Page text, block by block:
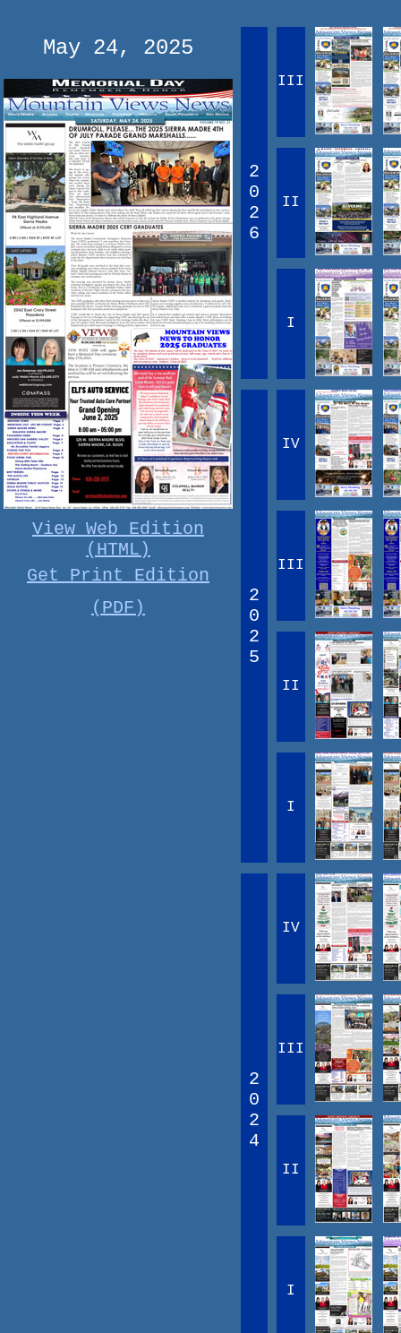
May 24, 2025
View Web Edition
(HTML)
Get Print Edition
(PDF)
2
0
2
6
III
II
I
2
0
2
5
IV
III
II
I
2
0
2
4
IV
III
II
I